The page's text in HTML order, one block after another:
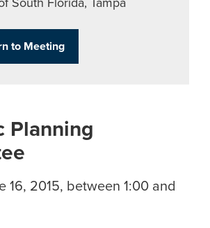
to Meeting
Planning
16, 2015, between 1:00 and